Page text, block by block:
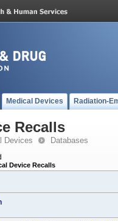
Medical Devices Radiation-
Recalls
Devices Databases
Device Recalls